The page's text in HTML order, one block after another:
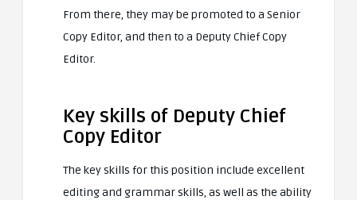
From there, they may be promoted to a Senior
Copy Editor, and then to a Deputy Chief Copy
Editor.
Key skills of Deputy Chief
Copy Editor
The key skills for this position include excellent
editing and grammar skills, as well as the ability